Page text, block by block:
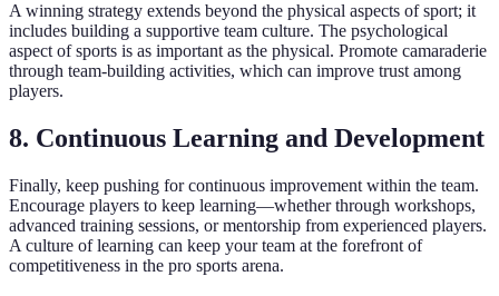
A winning strategy extends beyond the physical aspects of sport; it
includes building a supportive team culture. The psychological
aspect of sports is as important as the physical. Promote camaraderie
through team-building activities, which can improve trust among
players.
8. Continuous Learning and Development
Finally, keep pushing for continuous improvement within the team.
Encourage players to keep learning—whether through workshops,
advanced training sessions, or mentorship from experienced players.
A culture of learning can keep your team at the forefront of
competitiveness in the pro sports arena.